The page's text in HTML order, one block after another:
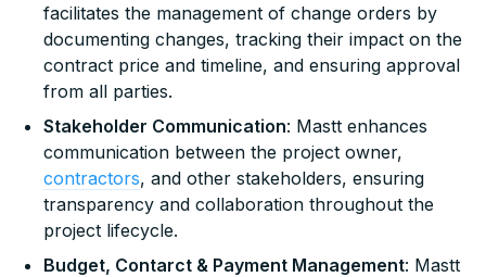
facilitates the management of change orders by
documenting changes, tracking their impact on the
contract price and timeline, and ensuring approval
from all parties.
Stakeholder Communication: Mastt enhances
communication between the project owner,
contractors, and other stakeholders, ensuring
transparency and collaboration throughout the
project lifecycle.
Budget, Contarct & Payment Management: Mastt